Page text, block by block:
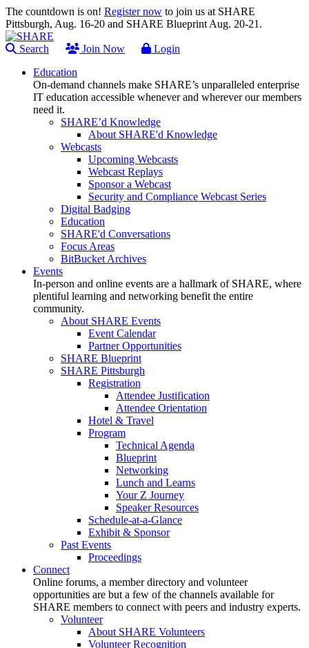
The countdown is on! Register now to join us at SHARE
Pittsburgh, Aug. 16-20 and SHARE Blueprint Aug. 20-21.
Search Join Now
Login
Education
On-demand channels make SHARE’s unparalleled enterprise
IT education accessible whenever and wherever our members
need it.
SHARE’d Knowledge
About SHARE'd Knowledge
Webcasts
Upcoming Webcasts
Webcast Replays
Sponsor a Webcast
Security and Compliance Webcast Series
Digital Badging
Education
SHARE'd Conversations
Focus Areas
BitBucket Archives
Events
In-person and online events are a hallmark of SHARE, where
plentiful learning and networking benefit the entire
community.
About SHARE Events
Event Calendar
Partner Opportunities
SHARE Blueprint
SHARE Pittsburgh
Registration
Attendee Justification
Attendee Orientation
Hotel & Travel
Program
Technical Agenda
Blueprint
Networking
Lunch and Learns
Your Z Journey
Speaker Resources
Schedule-at-a-Glance
Exhibit & Sponsor
Past Events
Proceedings
Connect
Online forums, a member directory and volunteer
opportunities are but a few of the channels available for
SHARE members to connect with peers and industry experts.
Volunteer
About SHARE Volunteers
Volunteer Recognition